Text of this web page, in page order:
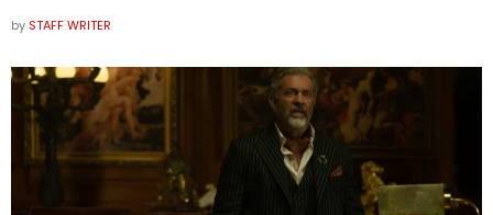
by STAFF WRITER